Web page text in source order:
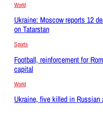
World
Ukraine: Moscow reports 12
on Tatarstan
Sports
Football, reinforcement for
capital
World
Ukraine, five killed in